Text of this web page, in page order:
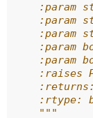
:param
:param
:param
:param
:param
:raises
:rtype:
    """